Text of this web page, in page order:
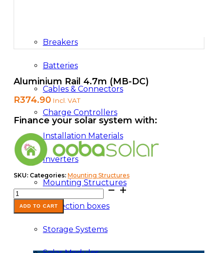
Breakers
Batteries
Cables & Connectors
Charge Controllers
Installation Materials
Inverters
Mounting Structures
Protection boxes
Storage Systems
Aluminium Rail 4.7m (MB-DC)
R374.90 Incl. VAT
Finance your solar system with:
SKU: Categories: Mounting Structures
Aluminium
Rail
4.7m
(MB-
quantity
ADD TO CART